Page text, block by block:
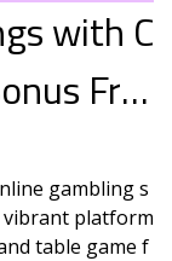
with C
Fre
gambling s
vibrant platform
table game f